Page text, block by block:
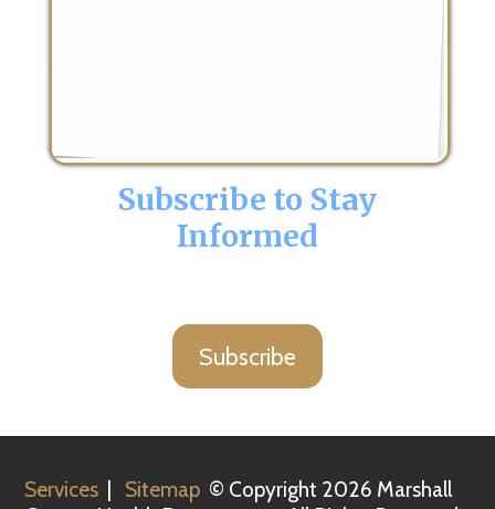
Subscribe to Stay
Informed
Subscribe
Services | Sitemap © Copyright 2026 Marshall